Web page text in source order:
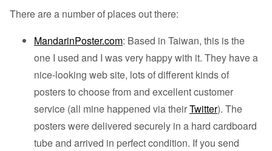
There are a number of places out there:
MandarinPoster.com: Based in Taiwan, this is the
one I used and I was very happy with it. They have a
nice-looking web site, lots of different kinds of
posters to choose from and excellent customer
service (all mine happened via theirTwitter). The
posters were delivered securely in a hard cardboard
tube and arrived in perfect condition. If you send